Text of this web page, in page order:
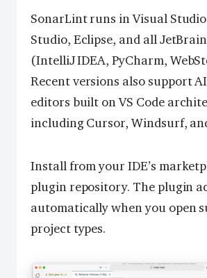
SonarLint runs in Visual
Studio, Eclipse, and all
(IntelliJ IDEA, PyCharm,
Recent versions also support
editors built on VS Code
including Cursor, Windsurf,
Install from your IDE’s
plugin repository. The plugin
automatically when you open
project types.